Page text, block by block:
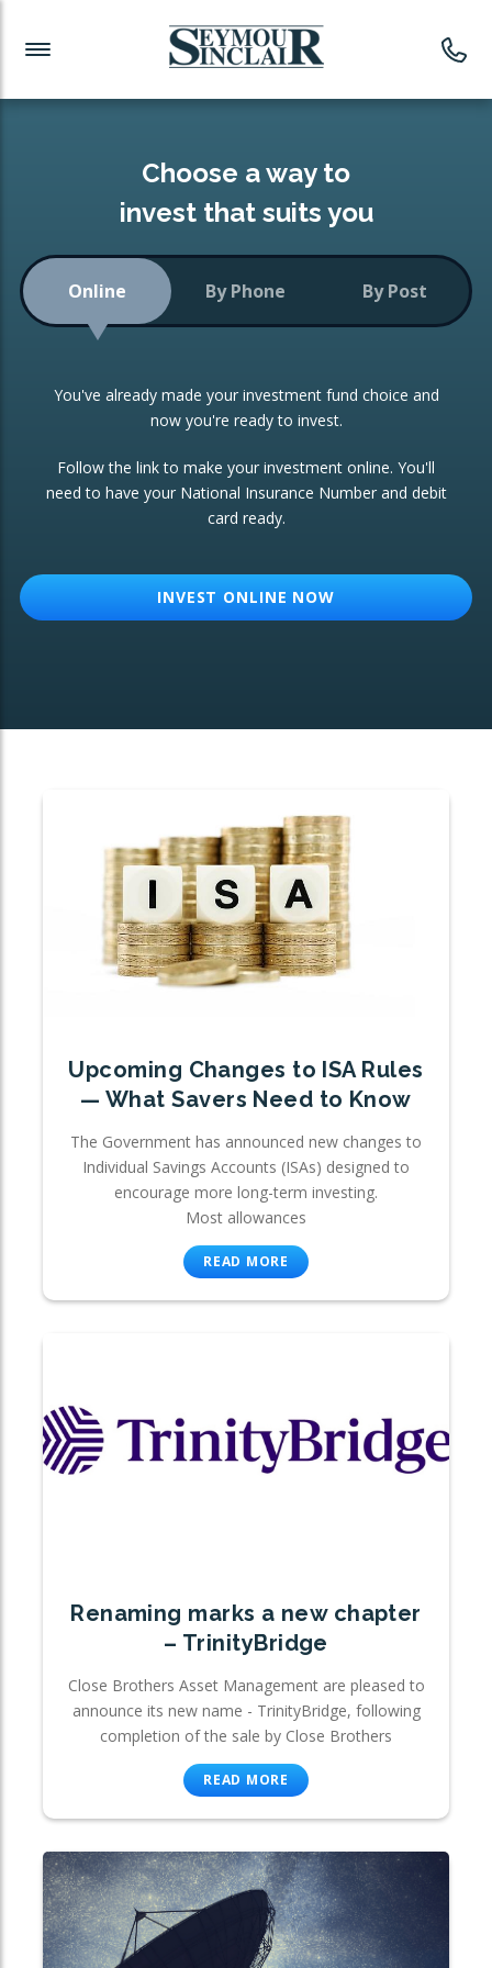
Investment News
Readymade Portfolios
Low-Cost Index Tracking
Portfolio
Investment Trust
ETF Growth Portfolio
Investment Funds
CONSOLIDATING INVESTMENTS:
ISA Transfers
Re-registration
Change of Agent
Choose a way to
invest that suits you
Online By Phone By Post
You've already made your investment fund choice and
now you're ready to invest.
Follow the link to make your investment online. You'll
need to have your National Insurance Number and debit
card ready.
INVEST ONLINE NOW
Upcoming Changes to ISA Rules
— What Savers Need to Know
The Government has announced new changes to
Individual Savings Accounts (ISAs) designed to
encourage more long-term investing.
Most allowances
READ MORE
Renaming marks a new chapter
– TrinityBridge
Close Brothers Asset Management are pleased to
announce its new name - TrinityBridge, following
completion of the sale by Close Brothers
READ MORE